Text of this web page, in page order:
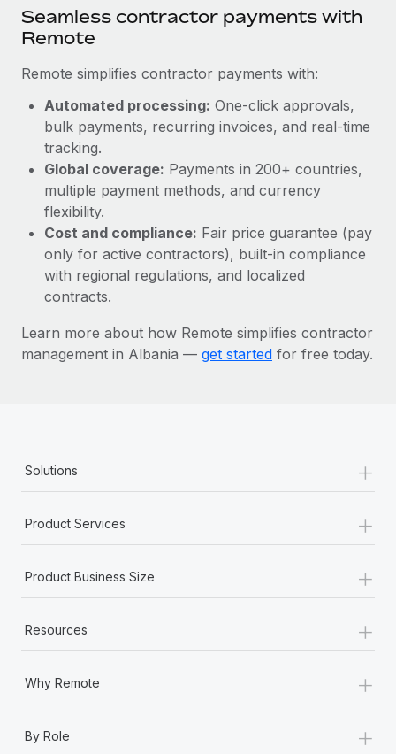
Learn More
Seamless contractor payments with
Remote
Remote simplifies contractor payments with:
Automated processing: One-click approvals,
bulk payments, recurring invoices, and real-time
tracking.
Global coverage: Payments in 200+ countries,
multiple payment methods, and currency
flexibility.
Cost and compliance: Fair price guarantee (pay
only for active contractors), built-in compliance
with regional regulations, and localized
contracts.
Learn more about how Remote simplifies contractor
management in Albania — get started for free today.
Solutions +
Product Services +
Product Business Size +
Resources +
Why Remote +
By Role +